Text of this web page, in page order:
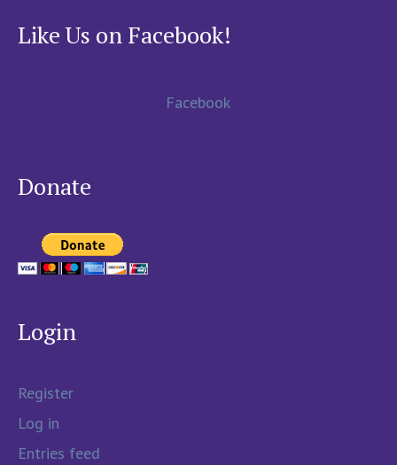
Like Us on Facebook!
Facebook
Donate
Login
Register
Log in
Entries feed